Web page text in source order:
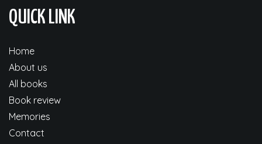
QUICK LINK
Home
About us
All books
Book review
Memories
Contact